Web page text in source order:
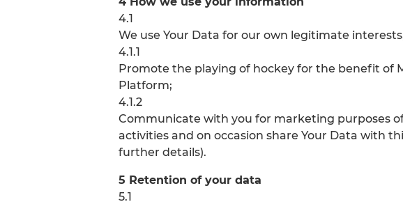
4.1
We use Your Data for our own legitimate
4.1.1
Promote the playing of hockey for the benefit of
Platform;
4.1.2
Communicate with you for marketing purposes
activities and on occasion share Your Data with
further details).
5 Retention of your data
5.1